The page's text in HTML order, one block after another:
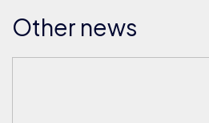
Other news